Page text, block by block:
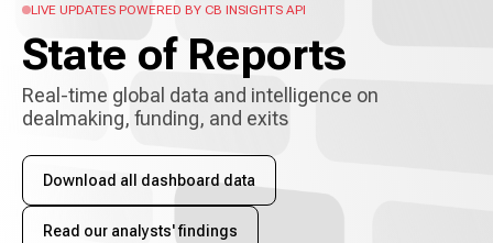
LIVE UPDATES POWERED BY CB INSIGHTS API
State of Reports
Real-time global data and intelligence on
dealmaking, funding, and exits
Download all dashboard data
Read our analysts' findings